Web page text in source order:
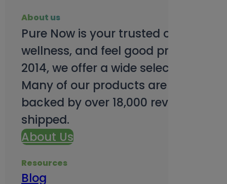
About us
Pure Now is your trusted online
wellness, and feel good products.
2014, we offer a wide selection to
Many of our products are third-
backed by over 18,000 reviews and
shipped.
About Us
Resources
Blog